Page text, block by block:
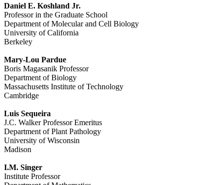
Daniel E. Koshland Jr.
Professor in the Graduate School
Department of Molecular and Cell Biology
University of California
Berkeley
Mary-Lou Pardue
Boris Magasanik Professor
Department of Biology
Massachusetts Institute of Technology
Cambridge
Luis Sequeira
J.C. Walker Professor Emeritus
Department of Plant Pathology
University of Wisconsin
Madison
I.M. Singer
Institute Professor